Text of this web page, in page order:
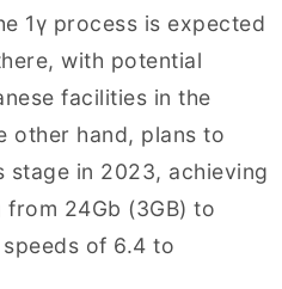
1γ process is expected
with potential
facilities in the
other hand, plans to
stage in 2023, achieving
24Gb (3GB) to
of 6.4 to